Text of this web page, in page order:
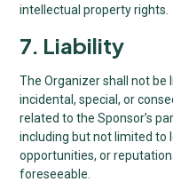
intellectual property rights.
7. Liability
The Organizer shall not be
incidental, special, or
related to the Sponsor’s
including but not limited to
opportunities, or
foreseeable.